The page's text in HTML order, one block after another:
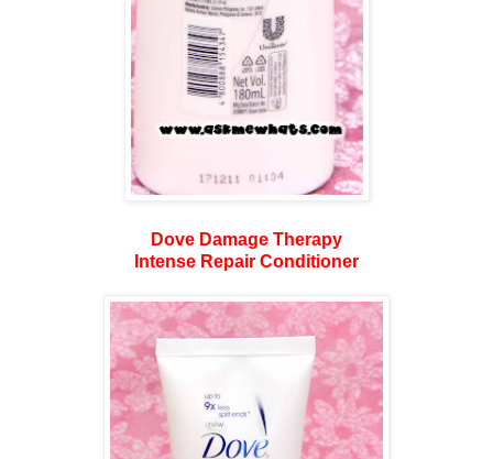
Dove Damage Therapy
Intense Repair Conditioner